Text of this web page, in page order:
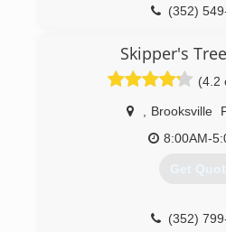
(352)
Skipper's
(4.2
Brooksville
8:00AM-
Get
(352)